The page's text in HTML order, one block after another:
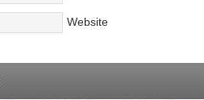
Website